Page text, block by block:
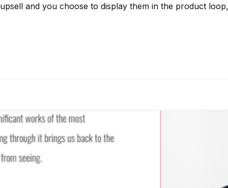
and you choose to display them in the product